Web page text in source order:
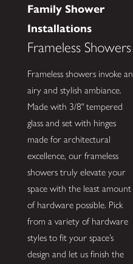
Family Shower
Installations
Frameless Showers
Frameless showers invoke an
airy and stylish ambiance.
Made with 3/8" tempered
glass and set with hinges
made for architectural
excellence, our frameless
showers truly elevate your
space with the least amount
of hardware possible. Pick
from a variety of hardware
styles to fit your space’s
design and let us finish the